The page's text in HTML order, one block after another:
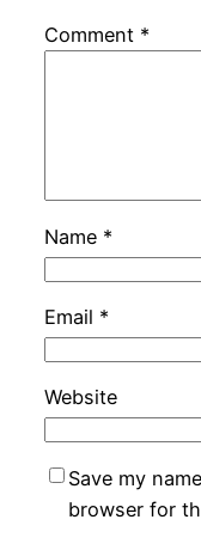
Comment *
Name *
Email *
Website
Save my
browser for